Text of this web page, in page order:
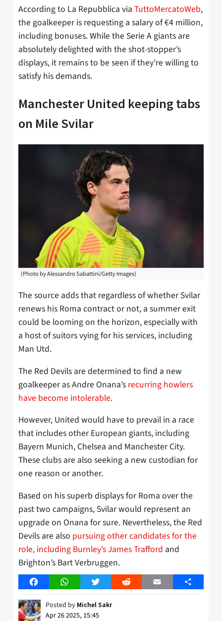
According to La Repubblica via TuttoMercatoWeb,
the goalkeeper is requesting a salary of €4 million,
including bonuses. While the Serie A giants are
absolutely delighted with the shot-stopper’s
displays, it remains to be seen if they’re willing to
satisfy his demands.
Manchester United keeping tabs
on Mile Svilar
(Photo by Alessandro Sabattini/Getty Images)
The source adds that regardless of whether Svilar
renews his Roma contract or not, a summer exit
could be looming on the horizon, especially with
a host of suitors vying for his services, including
Man Utd.
The Red Devils are determined to find a new
goalkeeper as Andre Onana’s recurring howlers
have become intolerable.
However, United would have to prevail in a race
that includes other European giants, including
Bayern Munich, Chelsea and Manchester City.
These clubs are also seeking a new custodian for
one reason or another.
Based on his superb displays for Roma over the
past two campaigns, Svilar would represent an
upgrade on Onana for sure. Nevertheless, the Red
Devils are also pursuing other candidates for the
role, including Burnley’s James Trafford and
Brighton’s Bart Verbruggen.
FacebookWhatsAppTwitter Reddit Email Share
Posted by Michel Sakr
Apr 26 2025, 15:45